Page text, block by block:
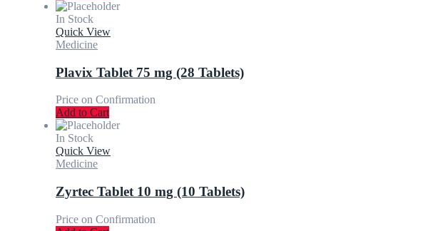
In Stock
Quick View
Medicine
Plavix Tablet 75 mg (28 Tablets)
Price on Confirmation
Add to Cart
In Stock
Quick View
Medicine
Zyrtec Tablet 10 mg (10 Tablets)
Price on Confirmation